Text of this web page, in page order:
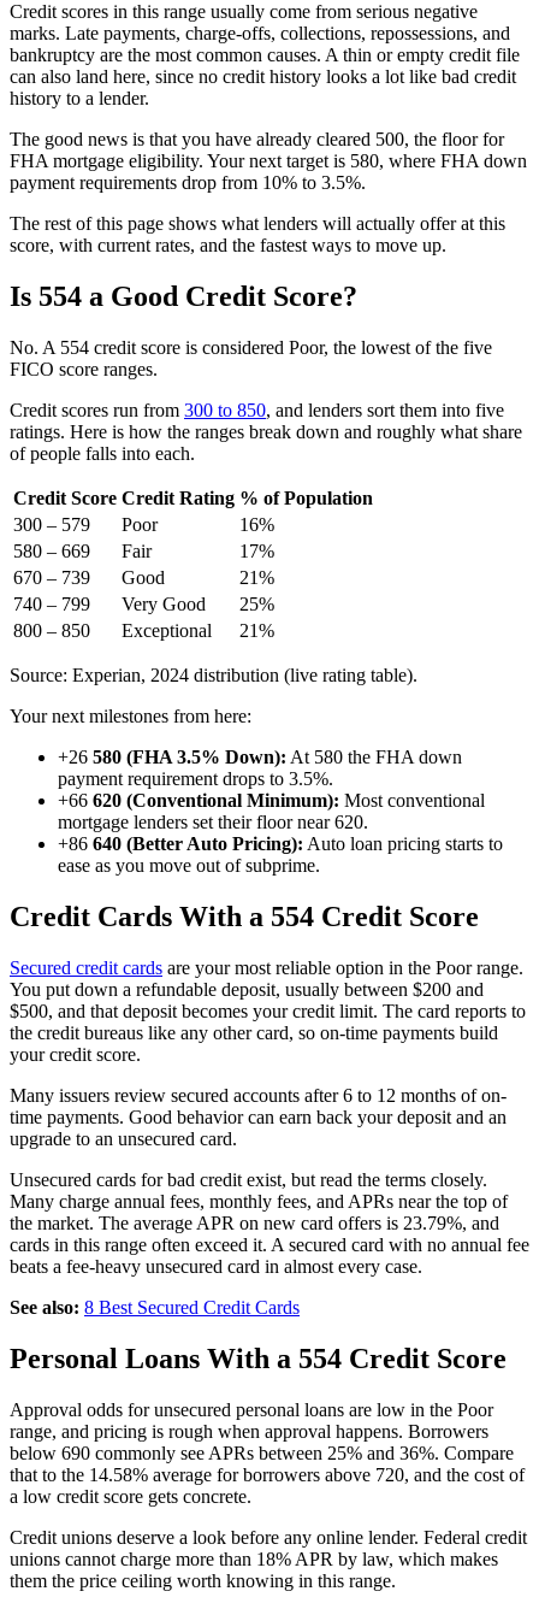
Credit scores in this range usually come from serious negative
marks. Late payments, charge-offs, collections, repossessions, and
bankruptcy are the most common causes. A thin or empty credit file
can also land here, since no credit history looks a lot like bad credit
history to a lender.
The good news is that you have already cleared 500, the floor for
FHA mortgage eligibility. Your next target is 580, where FHA down
payment requirements drop from 10% to 3.5%.
The rest of this page shows what lenders will actually offer at this
score, with current rates, and the fastest ways to move up.
Is 554 a Good Credit Score?
No. A 554 credit score is considered Poor, the lowest of the five
FICO score ranges.
Credit scores run from 300 to 850, and lenders sort them into five
ratings. Here is how the ranges break down and roughly what share
of people falls into each.
Credit Score Credit Rating % of Population
300 – 579
Poor
16%
580 – 669
Fair
17%
670 – 739
Good
21%
740 – 799
Very Good
25%
800 – 850
Exceptional 21%
Source: Experian, 2024 distribution (live rating table).
Your next milestones from here:
+26 580 (FHA 3.5% Down): At 580 the FHA down
payment requirement drops to 3.5%.
+66 620 (Conventional Minimum): Most conventional
mortgage lenders set their floor near 620.
+86 640 (Better Auto Pricing): Auto loan pricing starts to
ease as you move out of subprime.
Credit Cards With a 554 Credit Score
Secured credit cards are your most reliable option in the Poor range.
You put down a refundable deposit, usually between $200 and
$500, and that deposit becomes your credit limit. The card reports to
the credit bureaus like any other card, so on-time payments build
your credit score.
Many issuers review secured accounts after 6 to 12 months of on-
time payments. Good behavior can earn back your deposit and an
upgrade to an unsecured card.
Unsecured cards for bad credit exist, but read the terms closely.
Many charge annual fees, monthly fees, and APRs near the top of
the market. The average APR on new card offers is 23.79%, and
cards in this range often exceed it. A secured card with no annual fee
beats a fee-heavy unsecured card in almost every case.
See also: 8 Best Secured Credit Cards
Personal Loans With a 554 Credit Score
Approval odds for unsecured personal loans are low in the Poor
range, and pricing is rough when approval happens. Borrowers
below 690 commonly see APRs between 25% and 36%. Compare
that to the 14.58% average for borrowers above 720, and the cost of
a low credit score gets concrete.
Credit unions deserve a look before any online lender. Federal credit
unions cannot charge more than 18% APR by law, which makes
them the price ceiling worth knowing in this range.